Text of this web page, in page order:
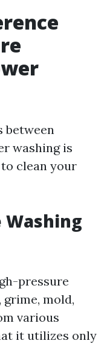
between
washing is
clean your
Washing
pressure
mold,
various
it utilizes only